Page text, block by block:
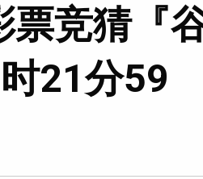
竞猜『
21分59